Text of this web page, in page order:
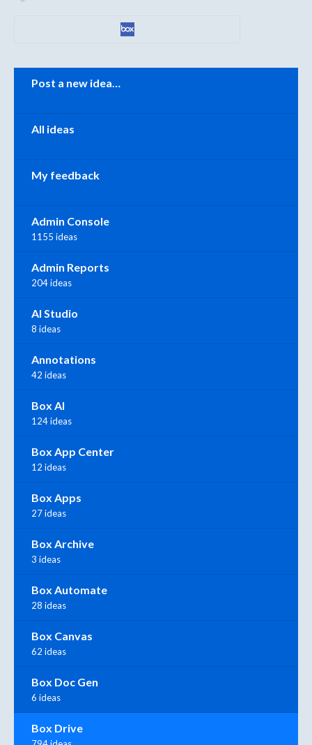
Categories
Post a new idea…
All ideas
My feedback
Admin Console
1155 ideas
Admin Reports
204 ideas
AI Studio
8 ideas
Annotations
42 ideas
Box AI
124 ideas
Box App Center
12 ideas
Box Apps
27 ideas
Box Archive
3 ideas
Box Automate
28 ideas
Box Canvas
62 ideas
Box Doc Gen
6 ideas
Box Drive